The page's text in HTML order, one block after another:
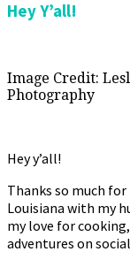
Hey Y’all!
Image Credit:
Photography
Hey y’all!
Thanks so much for
Louisiana with my
my love for
adventures on